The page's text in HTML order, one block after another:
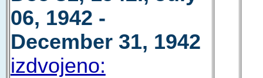
06, 1942 -
December 31, 1942
izdvojeno: